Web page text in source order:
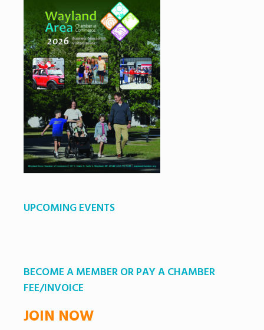
UPCOMING EVENTS
BECOME A MEMBER OR PAY A CHAMBER
FEE/INVOICE
JOIN NOW